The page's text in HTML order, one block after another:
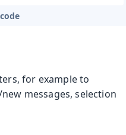
for example to
messages, selection